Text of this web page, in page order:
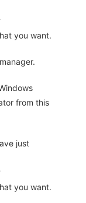
you want.
from this
just
you want.